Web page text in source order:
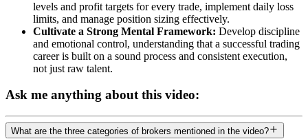
levels and profit targets for every trade, implement daily loss
limits, and manage position sizing effectively.
Cultivate a Strong Mental Framework: Develop discipline
and emotional control, understanding that a successful trading
career is built on a sound process and consistent execution,
not just raw talent.
Ask me anything about this video:
What are the three categories of brokers mentioned in the video?